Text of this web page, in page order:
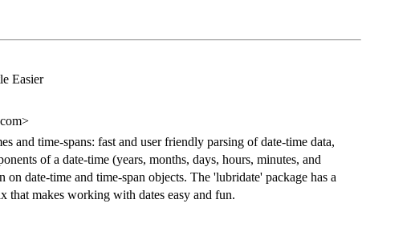
Easier
and time-spans: fast and user friendly parsing of date-time data,
of a date-time (years, months, days, hours, minutes, and
on date-time and time-span objects. The 'lubridate' package has a
that makes working with dates easy and fun.